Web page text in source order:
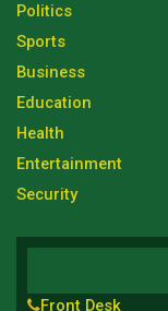
Politics
Sports
Business
Education
Health
Entertainment
Security
Front Desk